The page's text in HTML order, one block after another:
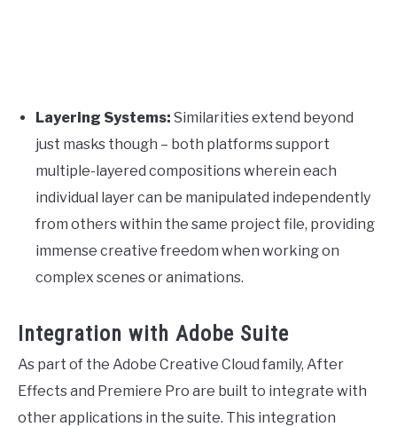
Layering Systems: Similarities extend beyond
just masks though – both platforms support
multiple-layered compositions wherein each
individual layer can be manipulated independently
from others within the same project file, providing
immense creative freedom when working on
complex scenes or animations.
Integration with Adobe Suite
As part of the Adobe Creative Cloud family, After
Effects and Premiere Pro are built to integrate with
other applications in the suite. This integration